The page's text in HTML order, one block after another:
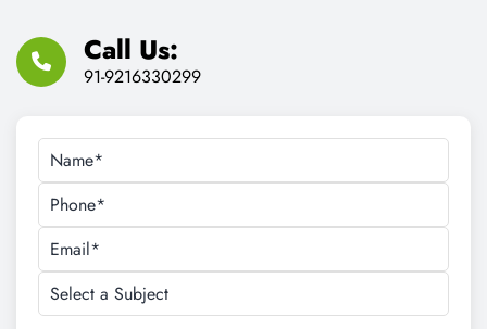
Email Address:
Call Us:
91-9216330299